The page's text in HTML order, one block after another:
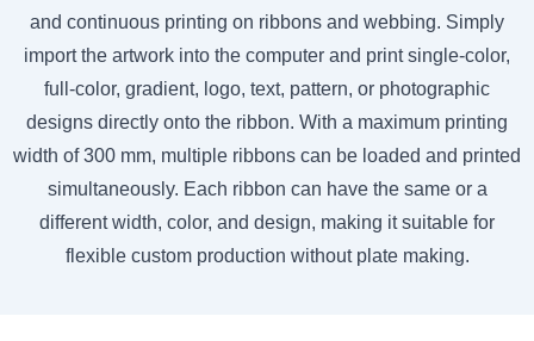
and continuous printing on ribbons and webbing. Simply
import the artwork into the computer and print single-color,
full-color, gradient, logo, text, pattern, or photographic
designs directly onto the ribbon. With a maximum printing
width of 300 mm, multiple ribbons can be loaded and printed
simultaneously. Each ribbon can have the same or a
different width, color, and design, making it suitable for
flexible custom production without plate making.